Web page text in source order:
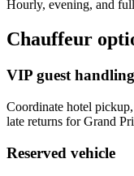
Hourly, evening, and
Chauffeur
VIP guest handling
Coordinate hotel
late returns for Grand
Reserved vehicle